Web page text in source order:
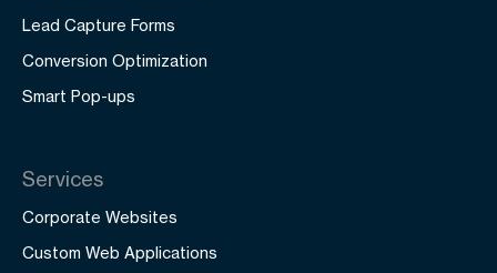
Lead Capture Forms
Conversion Optimization
Smart Pop-ups
Services
Corporate Websites
Custom Web Applications